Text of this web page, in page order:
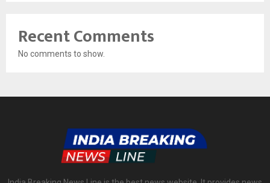
Recent Comments
No comments to show.